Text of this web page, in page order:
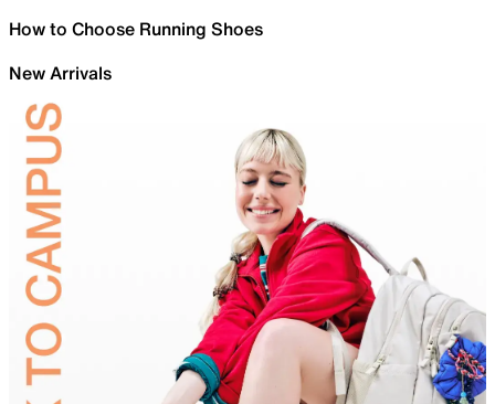
How to Choose Running Shoes
New Arrivals